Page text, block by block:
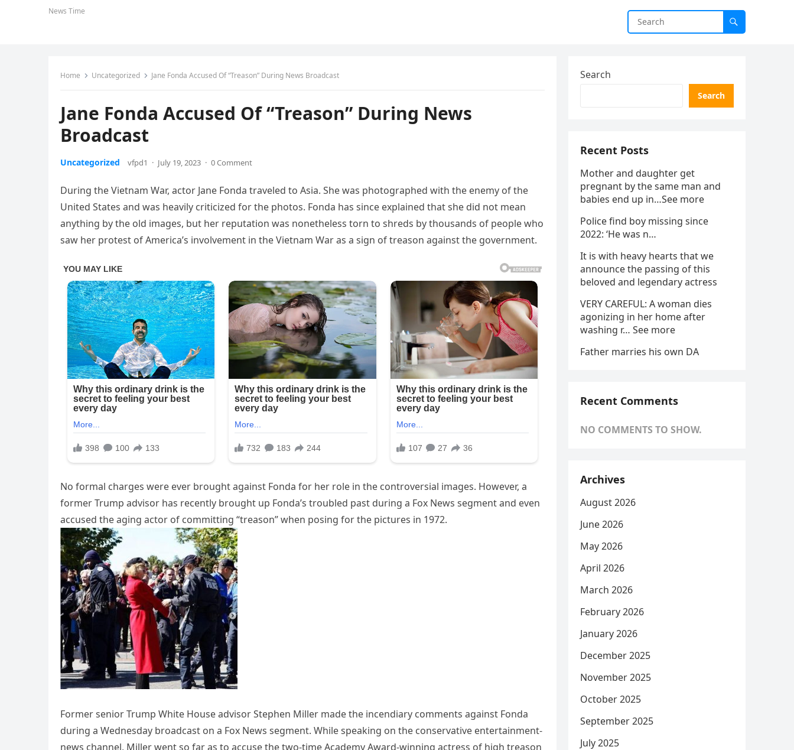
News Time
Home Uncategorized Jane Fonda Accused Of “Treason” During News Broadcast
Jane Fonda Accused Of “Treason” During News
Broadcast
Uncategorized vfpd1 · July 19, 2023 · 0 Comment
During the Vietnam War, actor Jane Fonda traveled to Asia. She was photographed with the enemy of the
United States and was heavily criticized for the photos. Fonda has since explained that she did not mean
anything by the old images, but her reputation was nonetheless torn to shreds by thousands of people who
saw her protest of America’s involvement in the Vietnam War as a sign of treason against the government.
No formal charges were ever brought against Fonda for her role in the controversial images. However, a
former Trump advisor has recently brought up Fonda’s troubled past during a Fox News segment and even
accused the aging actor of committing “treason” when posing for the pictures in 1972.
Former senior Trump White House advisor Stephen Miller made the incendiary comments against Fonda
during a Wednesday broadcast on a Fox News segment. While speaking on the conservative entertainment-
news channel, Miller went so far as to accuse the two-time Academy Award-winning actress of high treason
Search
Search
Recent Posts
Mother and daughter get
pregnant by the same man and
babies end up in…See more
Police find boy missing since
2022: ‘He was n…
It is with heavy hearts that we
announce the passing of this
beloved and legendary actress
VERY CAREFUL: A woman dies
agonizing in her home after
washing r… See more
Father marries his own DA
Recent Comments
NO COMMENTS TO SHOW.
Archives
August 2026
June 2026
May 2026
April 2026
March 2026
February 2026
January 2026
December 2025
November 2025
October 2025
September 2025
July 2025